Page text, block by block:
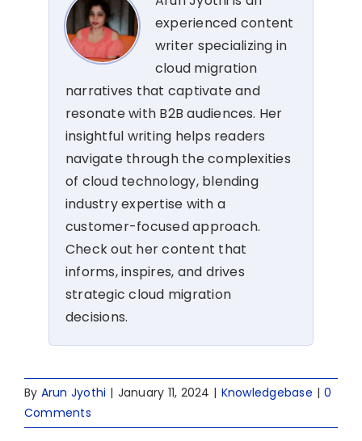
experienced content
writer specializing in
cloud migration
narratives that captivate and
resonate with B2B audiences. Her
insightful writing helps readers
navigate through the complexities
of cloud technology, blending
industry expertise with a
customer-focused approach.
Check out her content that
informs, inspires, and drives
strategic cloud migration
decisions.
By Arun Jyothi | January 11, 2024 | Knowledgebase | 0
Comments